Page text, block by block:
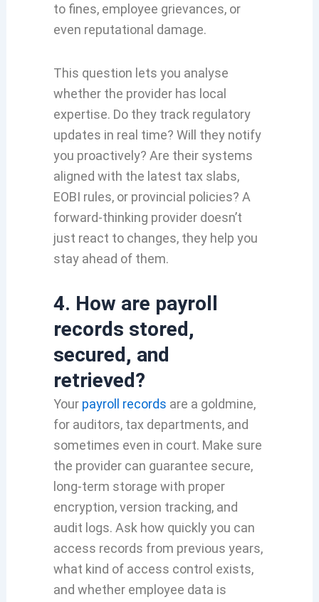
to fines, employee grievances, or
even reputational damage.
This question lets you analyse
whether the provider has local
expertise. Do they track regulatory
updates in real time? Will they notify
you proactively? Are their systems
aligned with the latest tax slabs,
EOBI rules, or provincial policies? A
forward-thinking provider doesn’t
just react to changes, they help you
stay ahead of them.
4. How are payroll
records stored,
secured, and
retrieved?
Your payroll records are a goldmine,
for auditors, tax departments, and
sometimes even in court. Make sure
the provider can guarantee secure,
long-term storage with proper
encryption, version tracking, and
audit logs. Ask how quickly you can
access records from previous years,
what kind of access control exists,
and whether employee data is